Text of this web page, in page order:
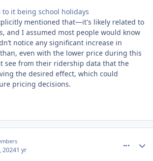
it being school holidays
mentioned that—it's likely related to
and I assumed most people would know
notice any significant increase in
even with the lower price during this
see from their ridership data that the
the desired effect, which could
pricing decisions.
20241 yr